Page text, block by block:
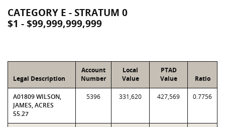
CATEGORY E - STRATUM 0
$1 - $99,999,999,999
Legal Description
Account
Number
Local
Value
PTAD
Value
Ratio
A01809 WILSON,
JAMES, ACRES
55.27
5396 331,620 427,569 0.7756